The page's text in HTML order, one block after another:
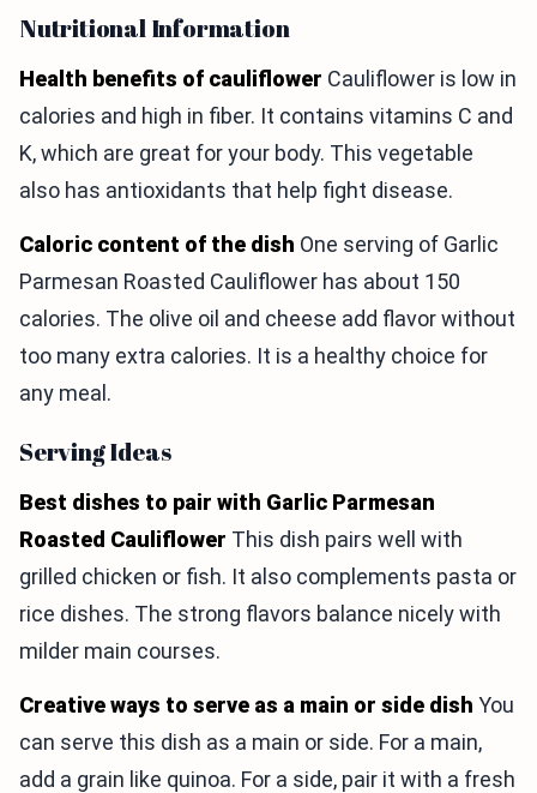
Nutritional Information
Health benefits of cauliflower Cauliflower is low in
calories and high in fiber. It contains vitamins C and
K, which are great for your body. This vegetable
also has antioxidants that help fight disease.
Caloric content of the dish One serving of Garlic
Parmesan Roasted Cauliflower has about 150
calories. The olive oil and cheese add flavor without
too many extra calories. It is a healthy choice for
any meal.
Serving Ideas
Best dishes to pair with Garlic Parmesan
Roasted Cauliflower This dish pairs well with
grilled chicken or fish. It also complements pasta or
rice dishes. The strong flavors balance nicely with
milder main courses.
Creative ways to serve as a main or side dish You
can serve this dish as a main or side. For a main,
add a grain like quinoa. For a side, pair it with a fresh